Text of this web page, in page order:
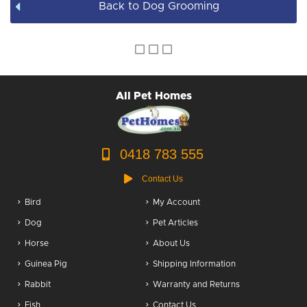
Dog Food
Dog Grooming
Back to Dog Grooming
All Pet Homes
0418 783 555
Contact Us
Bird
Dog
Horse
Guinea Pig
Rabbit
Fish
My Account
Pet Articles
About Us
Shipping Information
Warranty and Returns
Contact Us